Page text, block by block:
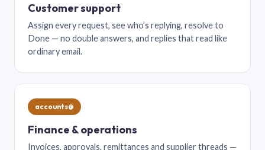
Customer support
Assign every request, see who’s replying, resolve to
Done — no double answers, and replies that read like
ordinary email.
accounts@
Finance & operations
Invoices, approvals, remittances and supplier threads —